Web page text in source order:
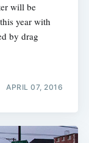
will be
year with
by drag
APRIL 07, 2016